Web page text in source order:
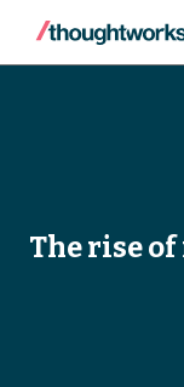
The rise